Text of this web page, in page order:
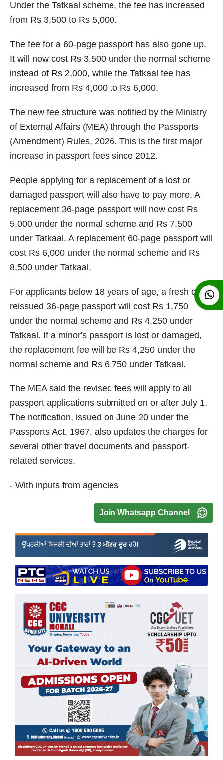
Under the Tatkaal scheme, the fee has increased
from Rs 3,500 to Rs 5,000.
The fee for a 60-page passport has also gone up.
It will now cost Rs 3,500 under the normal scheme
instead of Rs 2,000, while the Tatkaal fee has
increased from Rs 4,000 to Rs 6,000.
The new fee structure was notified by the Ministry
of External Affairs (MEA) through the Passports
(Amendment) Rules, 2026. This is the first major
increase in passport fees since 2012.
People applying for a replacement of a lost or
damaged passport will also have to pay more. A
replacement 36-page passport will now cost Rs
5,000 under the normal scheme and Rs 7,500
under Tatkaal. A replacement 60-page passport will
cost Rs 6,000 under the normal scheme and Rs
8,500 under Tatkaal.
For applicants below 18 years of age, a fresh or
reissued 36-page passport will cost Rs 1,750
under the normal scheme and Rs 4,250 under
Tatkaal. If a minor's passport is lost or damaged,
the replacement fee will be Rs 4,250 under the
normal scheme and Rs 6,750 under Tatkaal.
The MEA said the revised fees will apply to all
passport applications submitted on or after July 1.
The notification, issued on June 20 under the
Passports Act, 1967, also updates the charges for
several other travel documents and passport-
related services.
- With inputs from agencies
Join Whatsapp Channel